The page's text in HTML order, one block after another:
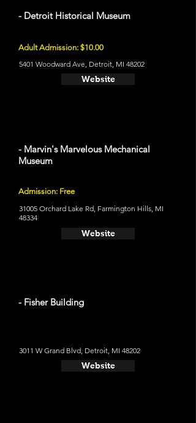
- Detroit Historical Museum
Adult Admission: $10.00
5401 Woodward Ave, Detroit, MI 48202
Website
- Marvin's Marvelous Mechanical
Museum
Admission: Free
31005 Orchard Lake Rd, Farmington Hills, MI
48334
Website
- Fisher Building
3011 W Grand Blvd, Detroit, MI 48202
Website